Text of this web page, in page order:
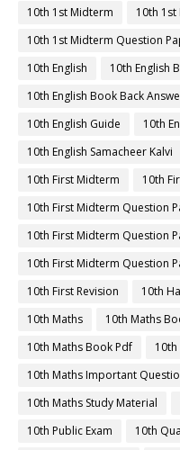
10th 1st Midterm
10th 1st
10th 1st Midterm Question
10th English
10th English
10th English Book Back
10th English Guide
10th
10th English Samacheer Kalvi
10th First Midterm
10th
10th First Midterm Question
10th First Midterm Question
10th First Midterm Question
10th First Revision
10th
10th Maths
10th Maths
10th Maths Book Pdf
10th
10th Maths Important
10th Maths Study Material
10th Public Exam
10th